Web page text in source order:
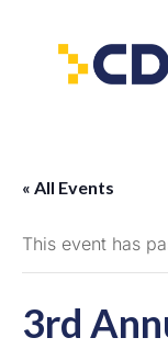
« All Events
This event has
3rd